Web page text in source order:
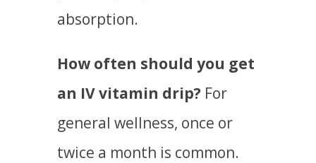
absorption.
How often should you get
an IV vitamin drip?For
general wellness, once or
twice a month is common.